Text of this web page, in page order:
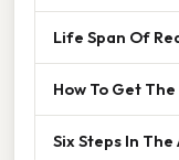
Life Span Of
How To Get
Six Steps In